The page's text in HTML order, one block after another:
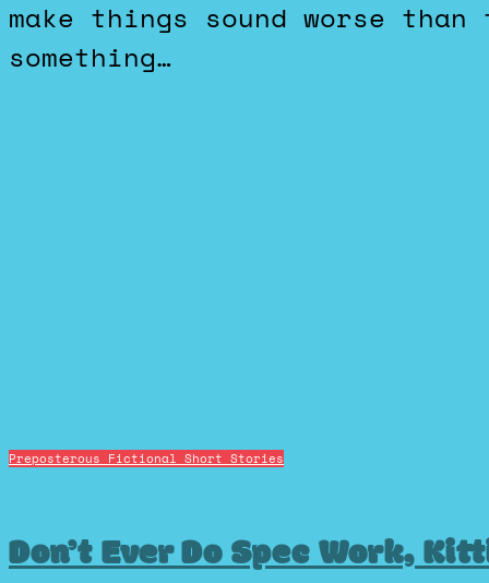
make things sound worse
something…
Preposterous Fictional Short Stories
Don’t Ever Do Spec Work,